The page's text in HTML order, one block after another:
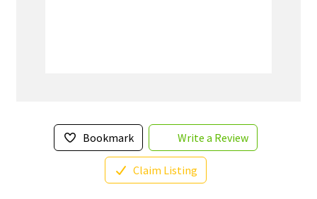
Bookmark Write a Review
Claim Listing